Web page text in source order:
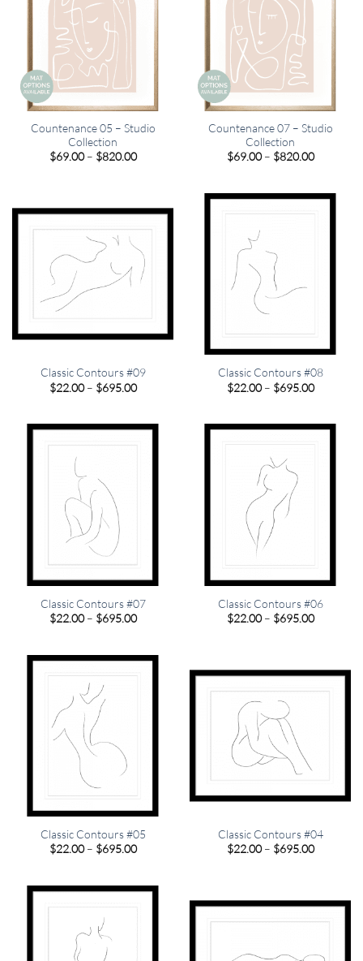
Countenance 05 – Studio
Collection
$69.00 – $820.00Price
Countenance 07 – Studio
Collection
$69.00 – $820.00Price
$820.00
Classic Contours #09
$22.00 – $695.00Price
$695.00
Classic Contours #08
$22.00 – $695.00Price
$695.00
Classic Contours #07
$22.00 – $695.00Price
$695.00
Classic Contours #06
$22.00 – $695.00Price
Classic Contours #05
$22.00 – $695.00Price
$695.00
Classic Contours #04
$22.00 – $695.00Price